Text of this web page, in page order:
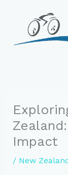
content
Impact
/ New